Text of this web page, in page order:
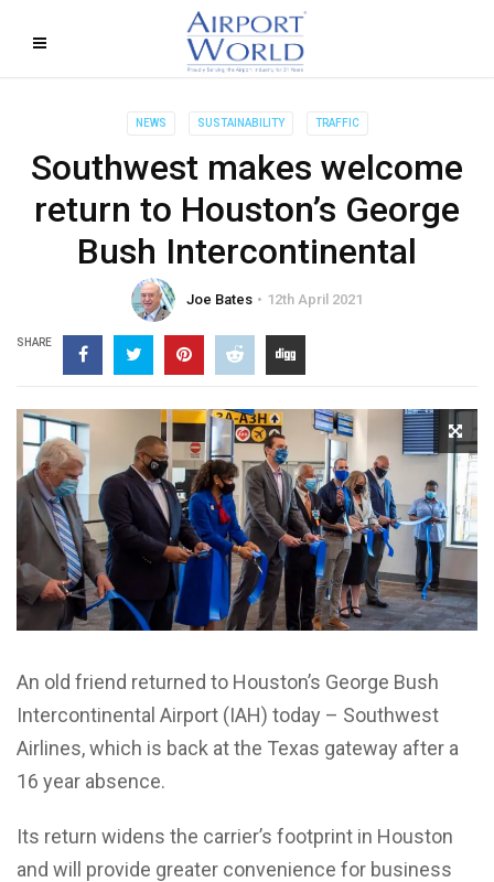
NEWS SUSTAINABILITY TRAFFIC
Southwest makes welcome
return to Houston’s George
Bush Intercontinental
Joe Bates 12th April 2021
SHARE
An old friend returned to Houston’s George Bush
Intercontinental Airport (IAH) today – Southwest
Airlines, which is back at the Texas gateway after a
16 year absence.
Its return widens the carrier’s footprint in Houston
and will provide greater convenience for business